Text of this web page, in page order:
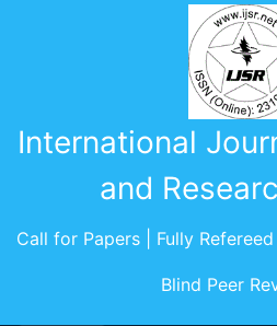
International
and
Call for Papers | Fully
Blind Peer